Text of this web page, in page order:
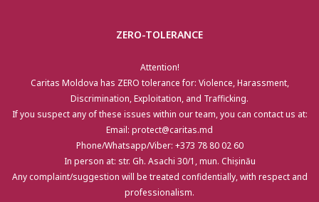
ZERO-TOLERANCE
Attention!
Caritas Moldova has ZERO tolerance for: Violence, Harassment,
Discrimination, Exploitation, and Trafficking.
If you suspect any of these issues within our team, you can contact us at:
Email: protect@caritas.md
Phone/Whatsapp/Viber: +373 78 80 02 60
In person at: str. Gh. Asachi 30/1, mun. Chișinău
Any complaint/suggestion will be treated confidentially, with respect and
professionalism.